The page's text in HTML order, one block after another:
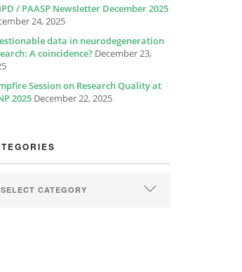
/ PAASP Newsletter December 2025
24, 2025
data in neurodegeneration
A coincidence? December 23,
Session on Research Quality at
2025 December 22, 2025